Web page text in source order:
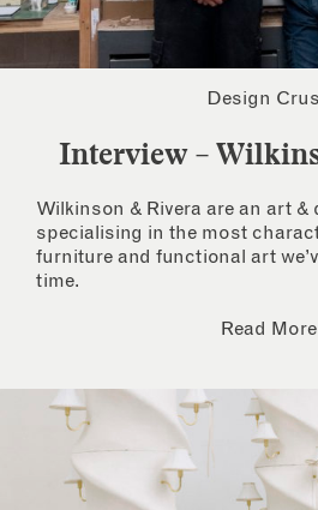
Design
Interview –
Wilkinson & Rivera are an art &
specialising in the most
furniture and functional art
time.
Read More